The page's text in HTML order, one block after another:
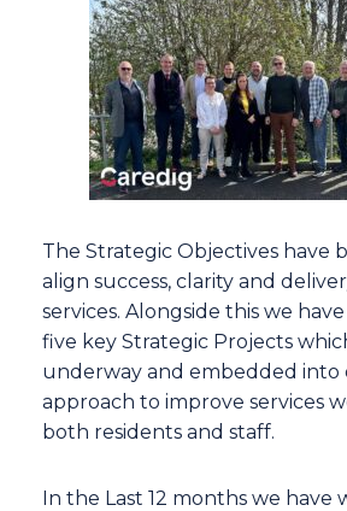
The Strategic Objectives have
align success, clarity and
services. Alongside this we
five key Strategic Projects
underway and embedded into
approach to improve services
both residents and staff.
In the Last 12 months we have